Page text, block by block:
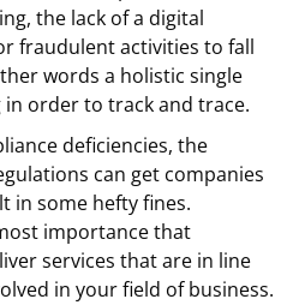
the lack of a digital
fraudulent activities to fall
words a holistic single
order to track and trace.
deficiencies, the
can get companies
in some hefty fines.
importance that
services that are in line
in your field of business.